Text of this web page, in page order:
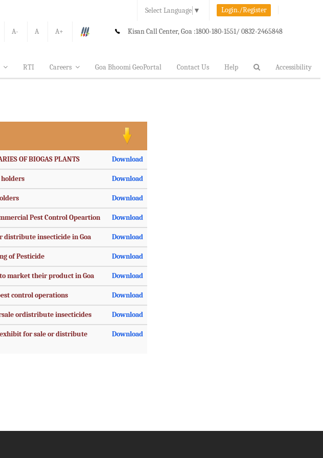
Select Language ▼ Login./Register
A- A A+ Kisan Call Center, Goa :1800-180-1551/ 0832-2465848
RTI Careers Goa Bhoomi GeoPortal Contact Us Help Accessibility
OF BIOGAS PLANTS Download
Download
Download
Pest Control Opeartion Download
distribute insecticide in Goa Download
of Pesticide Download
market their product in Goa Download
control operations Download
ordistribute insecticides Download
for sale or distribute
Download